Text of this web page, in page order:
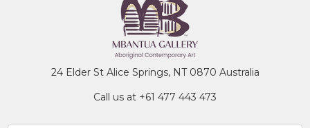
24 Elder St Alice Springs, NT 0870 Australia
Call us at +61 477 443 473